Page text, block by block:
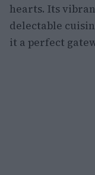
hearts. Its
delectable
it a perfect